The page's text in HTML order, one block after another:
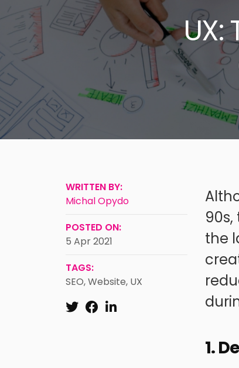
the
1.
WRITTEN BY:
Michal Opydo
POSTED ON:
5 Apr 2021
TAGS:
SEO,Website, UX